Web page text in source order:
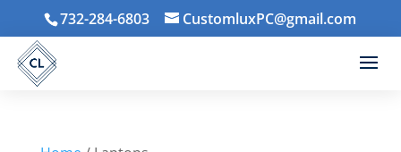
732-284-6803 CustomluxPC@gmail.com